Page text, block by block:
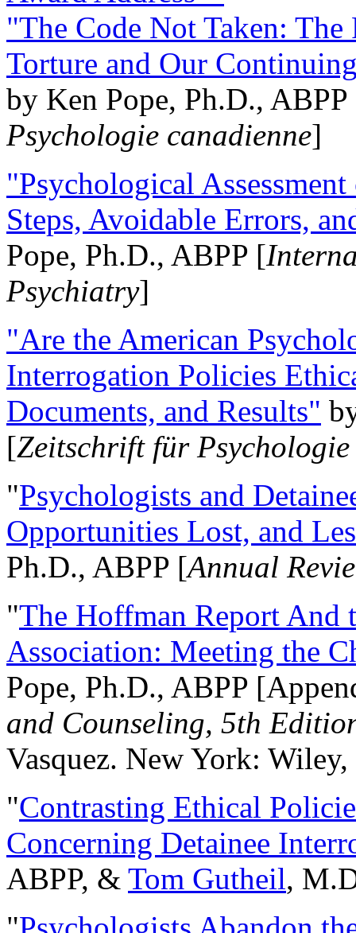
"The Code Not Taken:
Torture and Our
by Ken Pope, Ph.D.,
Psychologie canadienne]
"Psychological
Steps, Avoidable Errors,
Pope, Ph.D., ABPP [
Psychiatry]
"Are the American
Interrogation Policies
Documents, and Results"
[Zeitschrift für
"Psychologists and
Opportunities Lost, and
Ph.D., ABPP [Annual
"The Hoffman Report And
Association: Meeting the
Pope, Ph.D., ABPP
and Counseling, 5th
Vasquez. New York:
"Contrasting Ethical
Concerning Detainee
ABPP, & Tom Gutheil,